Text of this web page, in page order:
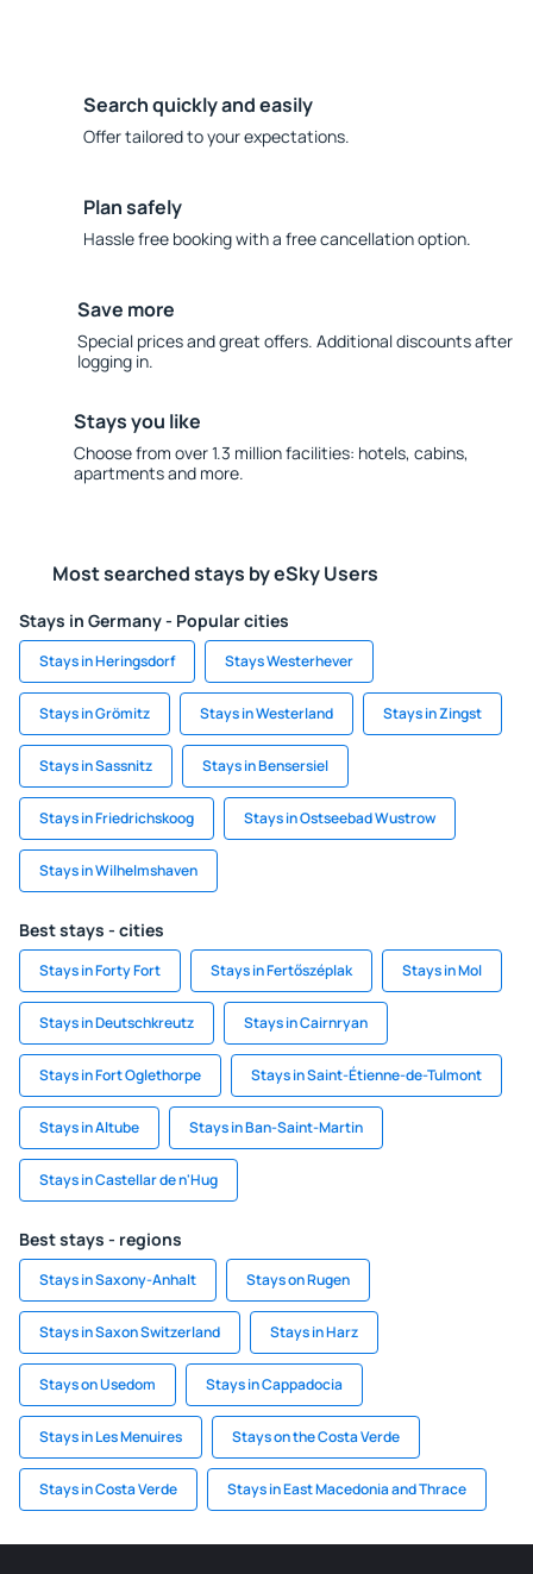
Search quickly and easily
Offer tailored to your expectations.
Plan safely
Hassle free booking with a free cancellation option.
Save more
Special prices and great offers. Additional discounts after
logging in.
Stays you like
Choose from over 1.3 million facilities: hotels, cabins,
apartments and more.
Most searched stays by eSky Users
Stays in Germany - Popular cities
Stays in Heringsdorf Stays Westerhever
Stays in Grömitz Stays in Westerland Stays in Zingst
Stays in Sassnitz Stays in Bensersiel
Stays in Friedrichskoog Stays in Ostseebad Wustrow
Stays in Wilhelmshaven
Best stays - cities
Stays in Forty Fort Stays in Fertőszéplak Stays in Mol
Stays in Deutschkreutz Stays in Cairnryan
Stays in Fort Oglethorpe Stays in Saint-Étienne-de-Tulmont
Stays in Altube Stays in Ban-Saint-Martin
Stays in Castellar de n'Hug
Best stays - regions
Stays in Saxony-Anhalt Stays on Rugen
Stays in Saxon Switzerland Stays in Harz
Stays on Usedom Stays in Cappadocia
Stays in Les Menuires Stays on the Costa Verde
Stays in Costa Verde Stays in East Macedonia and Thrace